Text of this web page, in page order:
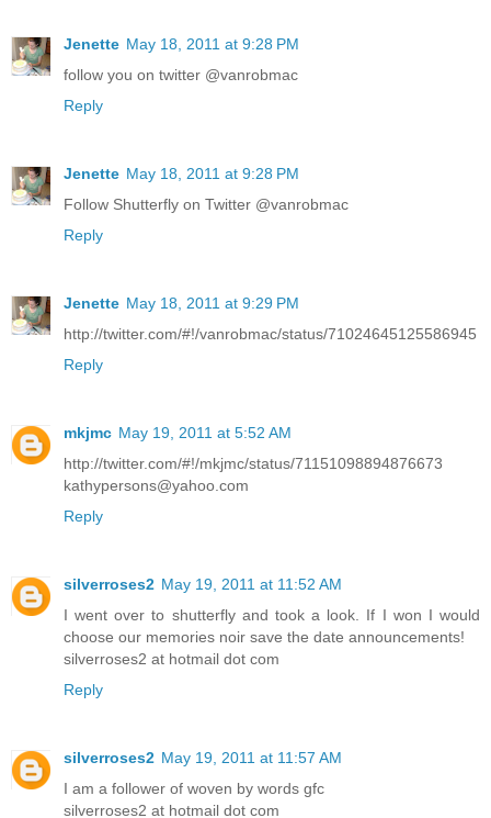
Jenette May 18, 2011 at 9:28 PM
follow you on twitter @vanrobmac
Reply
Jenette May 18, 2011 at 9:28 PM
Follow Shutterfly on Twitter @vanrobmac
Reply
Jenette May 18, 2011 at 9:29 PM
http://twitter.com/#!/vanrobmac/status/71024645125586945
Reply
mkjmc May 19, 2011 at 5:52 AM
http://twitter.com/#!/mkjmc/status/71151098894876673
kathypersons@yahoo.com
Reply
silverroses2 May 19, 2011 at 11:52 AM
I went over to shutterfly and took a look. If I won I would
choose our memories noir save the date announcements!
silverroses2 at hotmail dot com
Reply
silverroses2 May 19, 2011 at 11:57 AM
I am a follower of woven by words gfc
silverroses2 at hotmail dot com